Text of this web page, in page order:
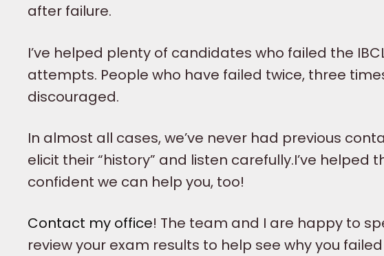
after failure.
I’ve helped plenty of candidates who failed the
attempts. People who have failed twice, three
discouraged.
In almost all cases, we’ve never had previous
elicit their “history” and listen carefully.I’ve
confident we can help you, too!
Contact my office! The team and I are happy to
review your exam results to help see why you